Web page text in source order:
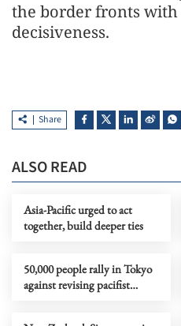
the border fronts
decisiveness.
Share
ALSO READ
Asia-Pacific urged to act
together, build deeper ties
50,000 people rally in Tokyo
against revising pacifist